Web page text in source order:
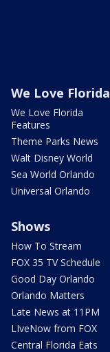
We Love Florida
We Love Florida
Features
Theme Parks News
Walt Disney World
Sea World Orlando
Universal Orlando
Shows
How To Stream
FOX 35 TV Schedule
Good Day Orlando
Orlando Matters
Late News at 11PM
LIveNow from FOX
Central Florida Eats